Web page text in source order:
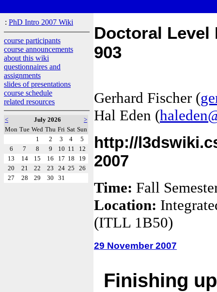
: PhD Intro 2007 Wiki
course participants
course announcements
about this wiki
questionnaires and
assignments
slides of presentations
course schedule
related resources
< July 2026
>
Mon Tue Wed Thu Fri Sat Sun
1
2 3 4
5
6
7 8 9 10 11
12
13
14 15 16 17 18
19
20
21 22 23 24 25
26
27
28 29 30 31
Doctoral Level
903
Gerhard Fischer (
Hal Eden (
http://
2007
Time: Fall
Location:
(ITLL 1B50)
29 November 2007
Finishing